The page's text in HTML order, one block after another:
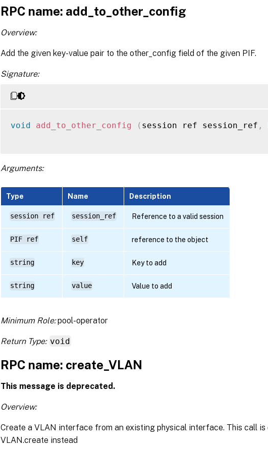
RPC name: add_to_other_config
Overview:
Add the given key-value pair to the other_config field of the given PIF.
Signature:
void add_to_other_config ( session ref session_ref ,
Arguments:
Type Name Description
session ref session_ref Reference to a valid session
PIF ref self reference to the object
string key Key to add
string value Value to add
Minimum Role:pool-operator
Return Type: void
RPC name: create_VLAN
This message is deprecated.
Overview:
Create a VLAN interface from an existing physical interface. This call is
VLAN.create instead